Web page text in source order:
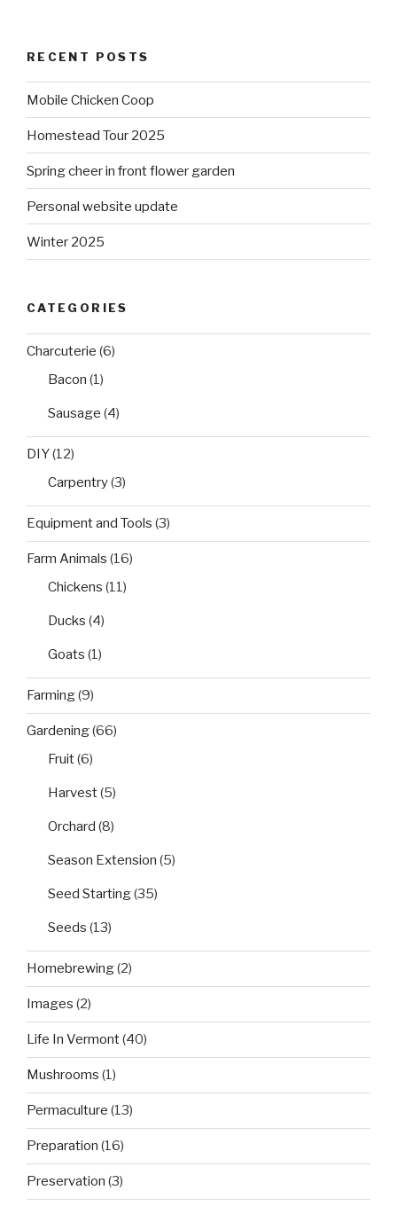
RECENT POSTS
Mobile Chicken Coop
Homestead Tour 2025
Spring cheer in front flower garden
Personal website update
Winter 2025
CATEGORIES
Charcuterie (6)
Bacon (1)
Sausage (4)
DIY(12)
Carpentry(3)
Equipment and Tools (3)
Farm Animals (16)
Chickens (11)
Ducks (4)
Goats (1)
Farming(9)
Gardening(66)
Fruit(6)
Harvest(5)
Orchard (8)
Season Extension (5)
Seed Starting(35)
Seeds (13)
Homebrewing(2)
Images (2)
Life In Vermont(40)
Mushrooms (1)
Permaculture (13)
Preparation (16)
Preservation (3)